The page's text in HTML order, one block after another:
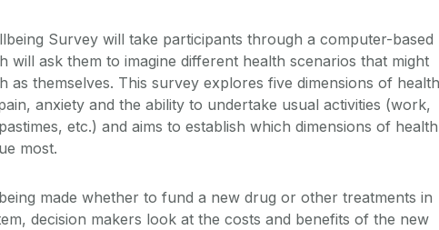
Survey will take participants through a computer-based
will ask them to imagine different health scenarios that might
as themselves. This survey explores five dimensions of
anxiety and the ability to undertake usual activities (work,
etc.) and aims to establish which dimensions of health
most.
made whether to fund a new drug or other treatments in
decision makers look at the costs and benefits of the new